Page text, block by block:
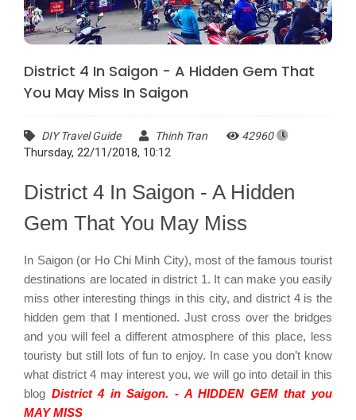
District 4 In Saigon - A Hidden Gem That
You May Miss In Saigon
DIY Travel Guide Thinh Tran 42960
Thursday, 22/11/2018, 10:12
District 4 In Saigon - A Hidden
Gem That You May Miss
In Saigon (or Ho Chi Minh City), most of the famous tourist
destinations are located in district 1. It can make you easily
miss other interesting things in this city, and district 4 is the
hidden gem that I mentioned. Just cross over the bridges
and you will feel a different atmosphere of this place, less
touristy but still lots of fun to enjoy. In case you don’t know
what district 4 may interest you, we will go into detail in this
blog District 4 in Saigon. - A HIDDEN GEM that you
MAY MISS